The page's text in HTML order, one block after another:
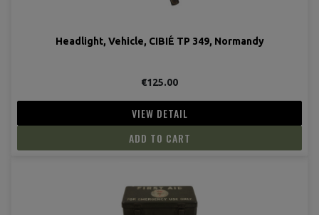
Headlight, Vehicle, CIBIÉ TP 349, Normandy
€125.00
VIEW DETAIL
ADD TO CART